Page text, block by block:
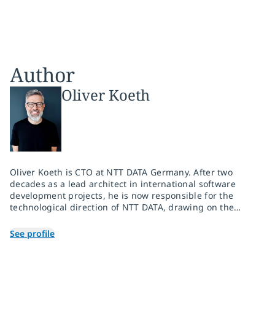
Author
Oliver Koeth
Oliver Koeth is CTO at NTT DATA Germany. After two
decades as a lead architect in international software
development projects, he is now responsible for the
technological direction of NTT DATA, drawing on the
NTT Group.
See profile